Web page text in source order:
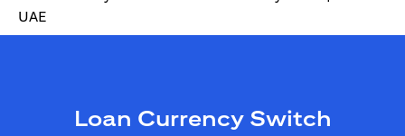
UAE
Loan Currency Switch